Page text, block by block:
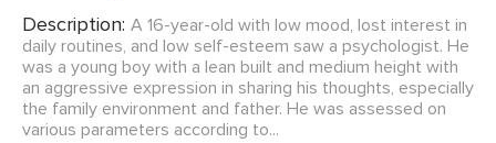
Description: A 16-year-old with low mood, lost interest in
daily routines, and low self-esteem saw a psychologist. He
was a young boy with a lean built and medium height with
an aggressive expression in sharing his thoughts, especially
the family environment and father. He was assessed on
various parameters according to...